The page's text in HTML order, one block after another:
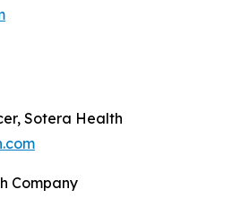
Sotera Health
Company